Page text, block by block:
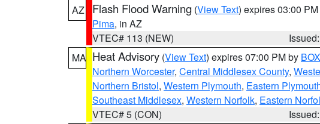
AZ
Flash Flood Warning (View Text) expires 03:00
Pima, in AZ
VTEC# 113 (NEW)
MA Heat Advisory (View Text) expires 07:00 PM by BOX
Northern Worcester, Central Middlesex County,
Northern Bristol, Western Plymouth, Eastern
Southeast Middlesex, Western Norfolk, Eastern
VTEC# 5 (CON)